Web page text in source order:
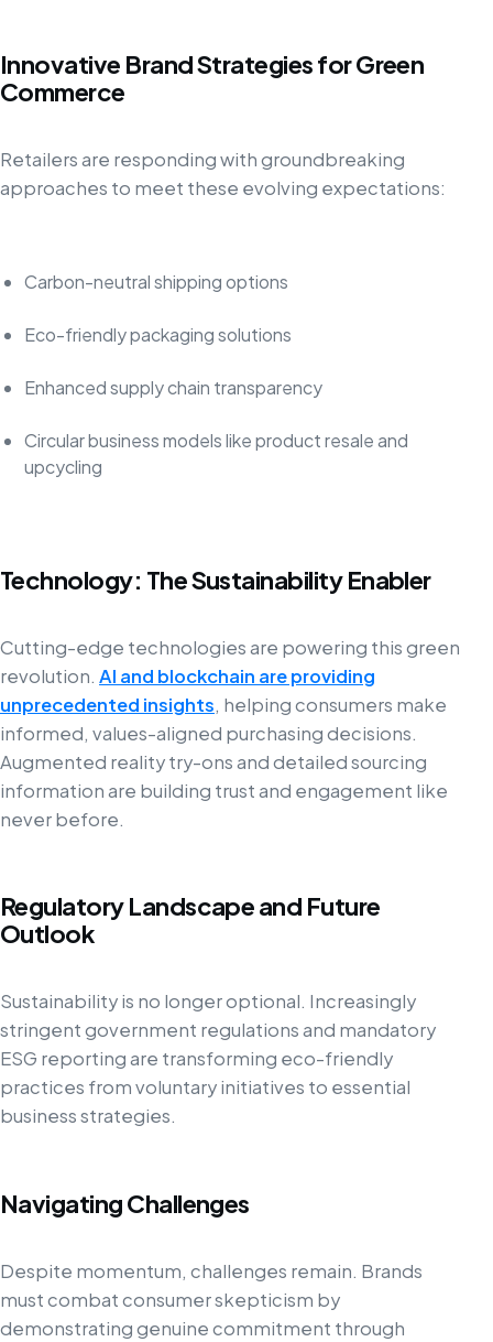
Innovative Brand Strategies for Green
Commerce
Retailers are responding with groundbreaking
approaches to meet these evolving expectations:
Carbon-neutral shipping options
Eco-friendly packaging solutions
Enhanced supply chain transparency
Circular business models like product resale and
upcycling
Technology: The Sustainability Enabler
Cutting-edge technologies are powering this green
revolution. AI and blockchain are providing
unprecedented insights, helping consumers make
informed, values-aligned purchasing decisions.
Augmented reality try-ons and detailed sourcing
information are building trust and engagement like
never before.
Regulatory Landscape and Future
Outlook
Sustainability is no longer optional. Increasingly
stringent government regulations and mandatory
ESG reporting are transforming eco-friendly
practices from voluntary initiatives to essential
business strategies.
Navigating Challenges
Despite momentum, challenges remain. Brands
must combat consumer skepticism by
demonstrating genuine commitment through